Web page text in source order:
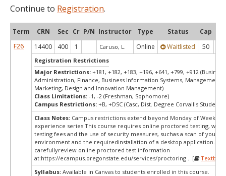
Continue to Registration.
Term CRN Sec Cr P/N Instructor Type Status Cap
F26
14400 400 1 Caruso, L. Online Waitlisted 50
Registration Restrictions
Major Restrictions: +181, +182, +183, +196, +641, +799, +912 (Business
Administration, Finance, Business Information Systems, Management,
Marketing, Design and Innovation Management)
Class Limitations: -1, -2 (Freshman, Sophomore)
Campus Restrictions: +B, +DSC (Casc, Dist. Degree Corvallis Student)
Class Notes: Campus restrictions extend beyond Monday of Week
experience series.This course requires online proctored testing,
testing fees and the use of security measures, suchas a scan of your
environment and the requiredinstallation of a desktop application.
carefullyreview online proctored test information
at:https://ecampus.oregonstate.edu/services/proctoring . [
Syllabus: Available in Canvas to students enrolled in this course.